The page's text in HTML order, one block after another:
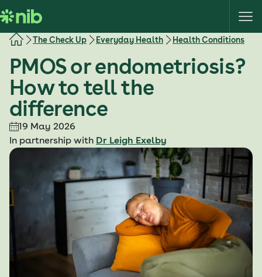
k
i
The Check Up Everyday Health Health Conditions
PMOS or endometriosis?
How to tell the
difference
19 May 2026
In partnership with Dr Leigh Exelby